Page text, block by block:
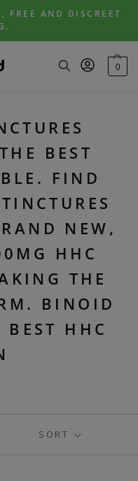
FREE AND DISCREET
0
BEST
FIND
NEW,
HHC
THE
BINOID
HHC
SORT